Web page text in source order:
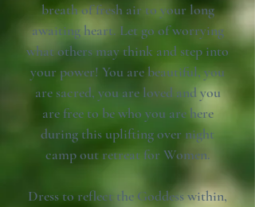
breath of fresh air to your long
awaiting heart. Let go of worrying
what others may think and step into
your power! You are beautiful, you
are sacred, you are loved and you
are free to be who you are here
during this uplifting over night
camp out retreat for Women.
Dress to reflect the Goddess within,